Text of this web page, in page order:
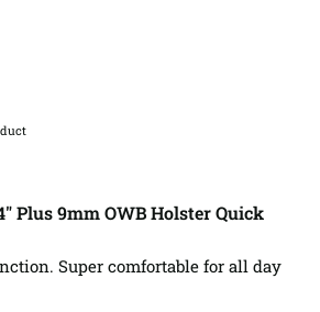
Plus 9mm OWB Holster Quick
Super comfortable for all day